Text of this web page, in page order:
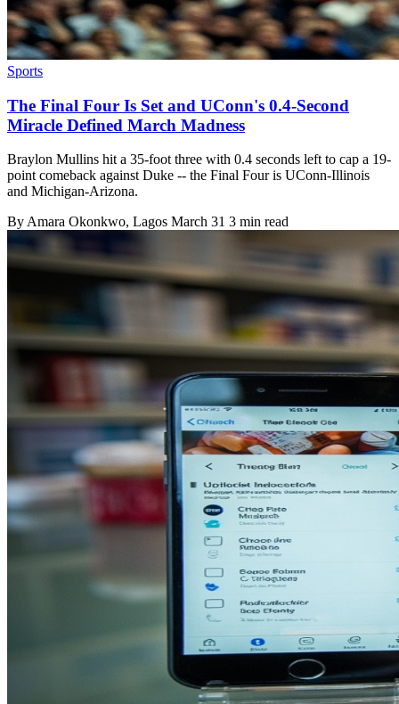
Sports
The Final Four Is Set and UConn's 0.4-Second
Miracle Defined March Madness
Braylon Mullins hit a 35-foot three with 0.4 seconds left to cap a 19-
point comeback against Duke -- the Final Four is UConn-Illinois
and Michigan-Arizona.
By Amara Okonkwo, Lagos March 31 3 min read